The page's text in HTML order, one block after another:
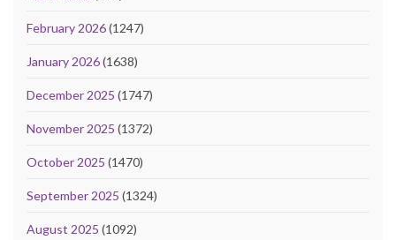
February 2026(1247)
January 2026(1638)
December 2025 (1747)
November 2025 (1372)
October 2025 (1470)
September 2025 (1324)
August 2025 (1092)